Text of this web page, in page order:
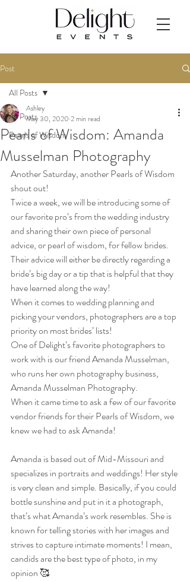
Post
All Posts
Pearls of Wisdom
All Posts
Pearls of Wisdom: Amanda
Musselman Photography
Ashley
May 30, 2020 2 min read
Another Saturday, another Pearls of Wisdom
shout out!
Twice a week, we will be introducing some of
our favorite pro’s from the wedding industry
and sharing their own piece of personal
advice, or pearl of wisdom, for fellow brides.
Their advice will either be directly regarding a
bride’s big day or a tip that is helpful that they
have learned along the way!
When it comes to wedding planning and
picking your vendors, photographers are a top
priority on most brides’ lists!
One of Delight’s favorite photographers to
work with is our friend Amanda Musselman,
who runs her own photography business,
Amanda Musselman Photography.
When it came time to ask a few of our favorite
vendor friends for their Pearls of Wisdom, we
knew we had to ask Amanda!
Amanda is based out of Mid-Missouri and
specializes in portraits and weddings! Her style
is very clean and simple. Basically, if you could
bottle sunshine and put in it a photograph,
that’s what Amanda’s work resembles. She is
known for telling stories with her images and
strives to capture intimate moments! I mean,
candids are the best type of photo, in my
opinion 🥰